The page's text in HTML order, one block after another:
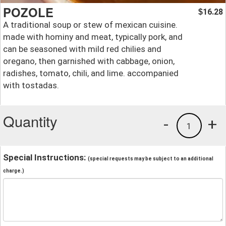
POZOLE
A traditional soup or stew of mexican cuisine.
made with hominy and meat, typically pork, and
can be seasoned with mild red chilies and
oregano, then garnished with cabbage, onion,
radishes, tomato, chili, and lime. accompanied
with tostadas.
$16.28
Quantity +
1
-
Special Instructions: (special requests may be subject to an additional
charge.)